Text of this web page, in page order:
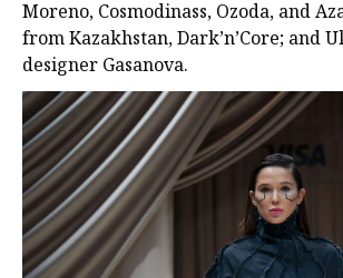
Moreno, Cosmodinass, Ozoda, and
from Kazakhstan, Dark’n’Core; and
designer Gasanova.